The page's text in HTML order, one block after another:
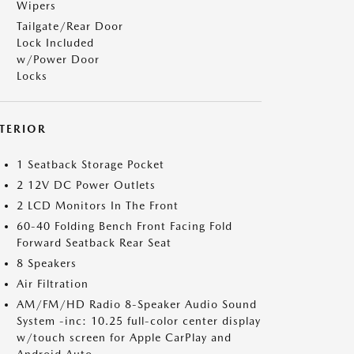
Wipers
Tailgate/Rear Door
Lock Included
w/Power Door
Locks
1 Seatback Storage Pocket
2 12V DC Power Outlets
2 LCD Monitors In The Front
60-40 Folding Bench Front Facing Fold
Forward Seatback Rear Seat
8 Speakers
Air Filtration
AM/FM/HD Radio 8-Speaker Audio Sound
System -inc: 10.25 full-color center display
w/touch screen for Apple CarPlay and